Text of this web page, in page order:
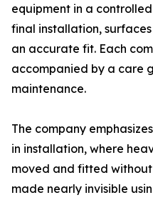
equipment in a
final installation,
an accurate fit. Each
accompanied by a care
maintenance.
The company
in installation, where
moved and fitted
made nearly invisible